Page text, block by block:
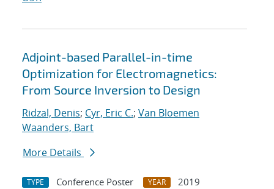
Adjoint-based Parallel-in-time
Optimization for Electromagnetics:
From Source Inversion to Design
Ridzal, Denis; Cyr, Eric C.; Van Bloemen
Waanders, Bart
More Details
TYPE Conference Poster YEAR
2019